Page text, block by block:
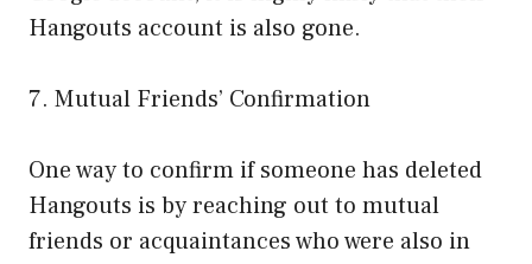
Hangouts account is also gone.
7. Mutual Friends’ Confirmation
One way to confirm if someone has deleted
Hangouts is by reaching out to mutual
friends or acquaintances who were also in